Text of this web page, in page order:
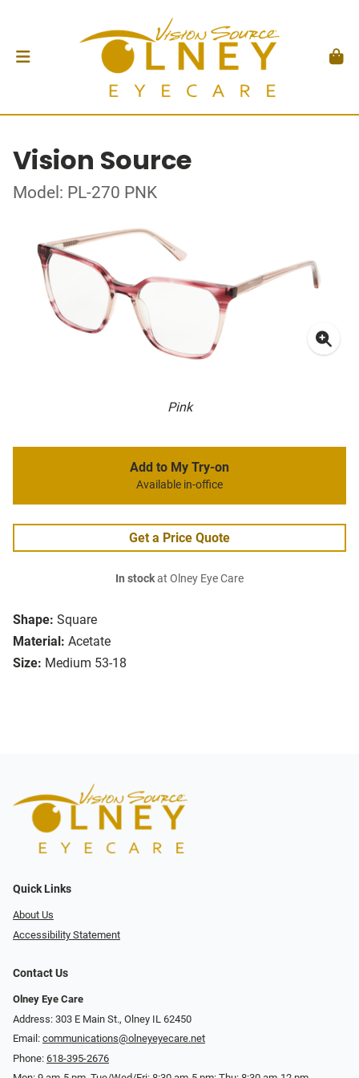
Vision Source
Model: PL-270 PNK
Pink
Shape: Square
Material: Acetate
Size: Medium 53-18
Add to My Try-on
Available in-office
Get a Price Quote
In stockat Olney Eye Care
Quick Links
About Us
Accessibility Statement
Contact Us
Olney Eye Care
Address: 303 E Main St., Olney IL 62450
Email: communications@olneyeyecare.net
Phone: 618-395-2676